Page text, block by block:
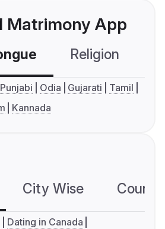
Matrimony App
Religion
Punjabi Odia Gujarati
Tamil
Kannada
City Wise
Dating in Canada